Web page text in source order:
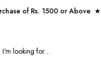
of Rs. 1500 or Above ★